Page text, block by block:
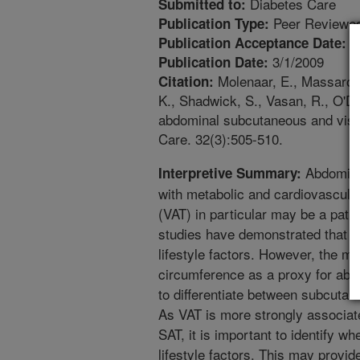
Submitted to:
Publication Type: Peer
Publication Acceptance Date:
Publication Date: 3/1/2009
Citation: Molenaar, E.,
K., Shadwick, S., Vasan, R.,
abdominal subcutaneous and
Care. 32(3):505-510.
Interpretive Summary:
with metabolic and
(VAT) in particular may be a
studies have demonstrated that
lifestyle factors. However, the
circumference as a proxy for
to differentiate between
As VAT is more strongly
SAT, it is important to identify
lifestyle factors. This may